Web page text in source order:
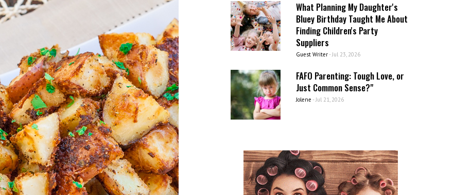
What Planning My Daughter's
Bluey Birthday Taught Me About
Finding Children's Party
Suppliers
Guest Writer- Jul 23, 2026
FAFO Parenting: Tough Love, or
Just Common Sense?"
Jolene - Jul 21, 2026